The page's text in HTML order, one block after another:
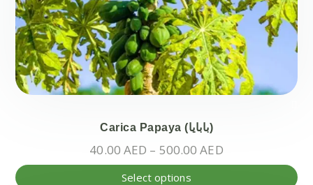
Carica Papaya (بابايا)
40.00 AED – 500.00AEDPrice
range:
Select options